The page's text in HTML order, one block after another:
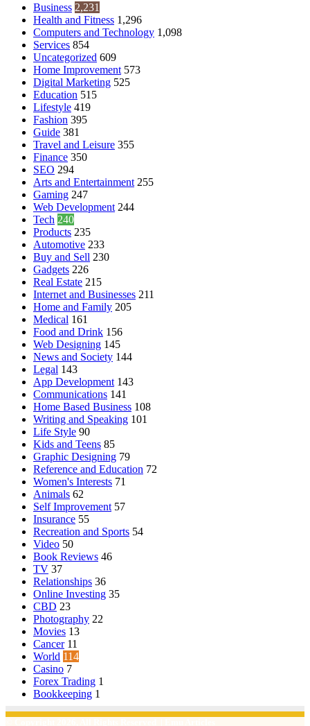
Business 2,231
Health and Fitness 1,296
Computers and Technology 1,098
Services 854
Uncategorized 609
Home Improvement 573
Digital Marketing 525
Education 515
Lifestyle 419
Fashion 395
Guide 381
Travel and Leisure 355
Finance 350
SEO 294
Arts and Entertainment 255
Gaming 247
Web Development 244
Tech 240
Products 235
Automotive 233
Buy and Sell 230
Gadgets 226
Real Estate 215
Internet and Businesses 211
Home and Family 205
Medical 161
Food and Drink 156
Web Designing 145
News and Society 144
Legal 143
App Development 143
Communications 141
Home Based Business 108
Writing and Speaking 101
Life Style 90
Kids and Teens 85
Graphic Designing 79
Reference and Education 72
Women's Interests 71
Animals 62
Self Improvement 57
Insurance 55
Recreation and Sports 54
Video 50
Book Reviews 46
TV 37
Relationships 36
Online Investing 35
CBD 23
Photography 22
Movies 13
Cancer 11
World 114
Casino 7
Forex Trading 1
Bookkeeping 1